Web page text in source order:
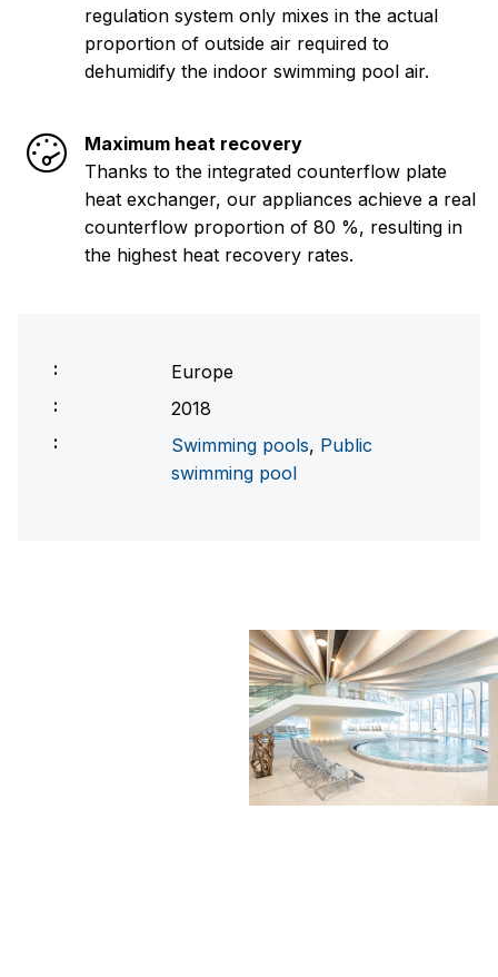
regulation system only mixes in the actual
proportion of outside air required to
dehumidify the indoor swimming pool air.
Maximum heat recovery
Thanks to the integrated counterflow plate
heat exchanger, our appliances achieve a real
counterflow proportion of 80 %, resulting in
the highest heat recovery rates.
Europe
2018
Swimming pools, Public
swimming pool